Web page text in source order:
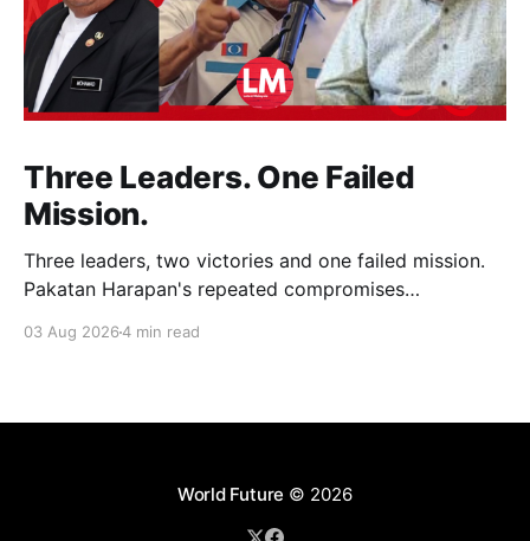
Three Leaders. One Failed
Mission.
Three leaders, two victories and one failed mission.
Pakatan Harapan's repeated compromises
contributed to three consecutive state election
03 Aug 20264 min read
World Future © 2026